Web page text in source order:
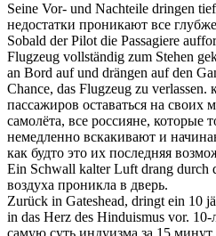
Seine Vor- und Nachteile dringen
недостатки проникают все
Sobald der Pilot die Passagiere
Flugzeug vollständig zum Stehen
an Bord auf und drängen auf den
Chance, das Flugzeug zu verlassen.
пассажиров оставаться на своих
самолёта, все россияне, которые
немедленно вскакивают и
как будто это их последняя
Ein Schwall kalter Luft drang durch
воздуха проникла в дверь.
Zurück in Gateshead, dringt ein 10
in das Herz des Hinduismus vor. 10-